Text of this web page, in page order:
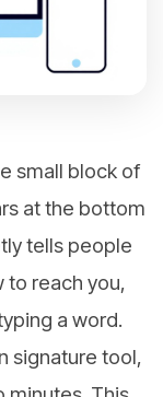
small block of
at the bottom
tells people
to reach you,
a word.
signature tool,